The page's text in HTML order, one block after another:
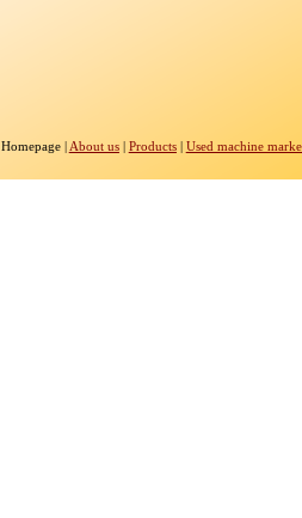
Homepage | About us| Products| Used machine